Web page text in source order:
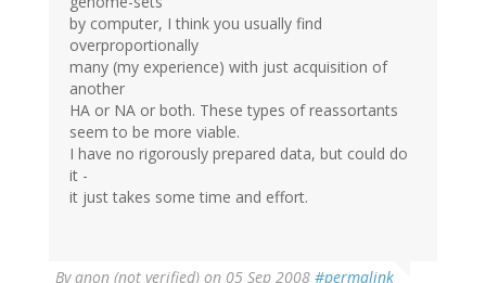
by computer, I think you usually find
overproportionally
many (my experience) with just acquisition of
another
HA or NA or both. These types of reassortants
seem to be more viable.
I have no rigorously prepared data, but could do
it -
it just takes some time and effort.
Byanon (not verified) on 05 Sep 2008 #permalink